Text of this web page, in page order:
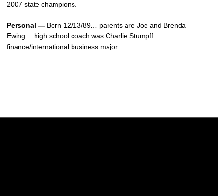
2007 state champions.
Personal — Born 12/13/89… parents are Joe and Brenda
Ewing… high school coach was Charlie Stumpff…
finance/international business major.